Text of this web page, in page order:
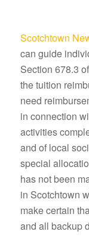
Scotchtown
can guide
Section 678.3
the tuition
need
in connection
activities
and of local
special
has not been
in Scotchtown
make certain
and all backup